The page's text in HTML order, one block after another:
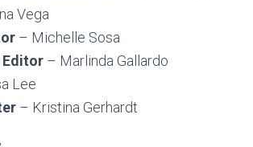
Vega
– Michelle Sosa
Editor – Marlinda Gallardo
Lee
– Kristina Gerhardt